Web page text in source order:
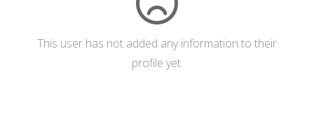
This user has not added any information to their
profile yet.